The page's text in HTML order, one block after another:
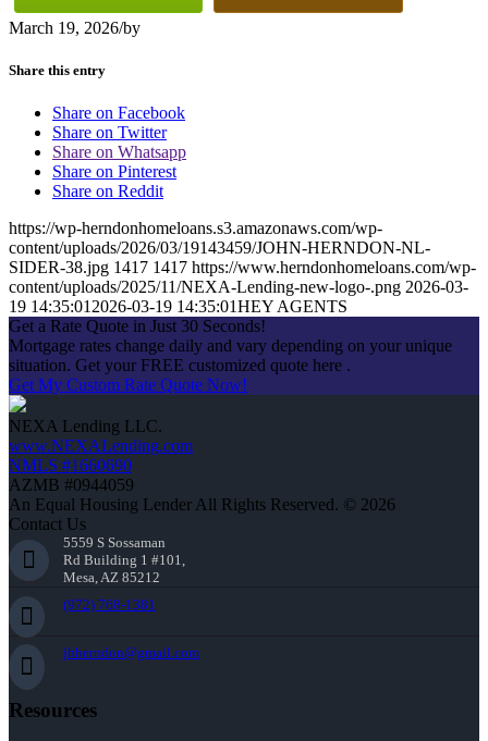
March 19, 2026/by
Share this entry
Share on Facebook
Share on Twitter
Share on Whatsapp
Share on Pinterest
Share on Reddit
https://wp-herndonhomeloans.s3.amazonaws.com/wp-
content/uploads/2026/03/19143459/JOHN-HERNDON-NL-
SIDER-38.jpg 1417 1417 https://www.herndonhomeloans.com/wp-
content/uploads/2025/11/NEXA-Lending-new-logo-.png 2026-03-
19 14:35:01 2026-03-19 14:35:01HEY AGENTS
Get a Rate Quote in Just 30 Seconds!
Mortgage rates change daily and vary depending on your unique
situation. Get your FREE customized quote here .
Get My Custom Rate Quote Now!
NEXA Lending LLC.
www.NEXALending.com
NMLS #1660690
AZMB #0944059
An Equal Housing Lender All Rights Reserved. © 2026
Contact Us
5559 S Sossaman
Rd Building 1 #101,
Mesa, AZ 85212
(972) 768-1381
jhherndon@gmail.com
Resources